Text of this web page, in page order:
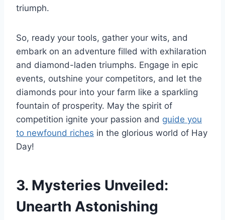
triumph.
So, ready your tools, gather your wits, and
embark on an adventure filled with exhilaration
and diamond-laden triumphs. Engage in epic
events, outshine your competitors, and let the
diamonds pour into your farm like a sparkling
fountain of prosperity. May the spirit of
competition ignite your passion and guide you
to newfound riches in the glorious world of Hay
Day!
3. Mysteries Unveiled:
Unearth Astonishing